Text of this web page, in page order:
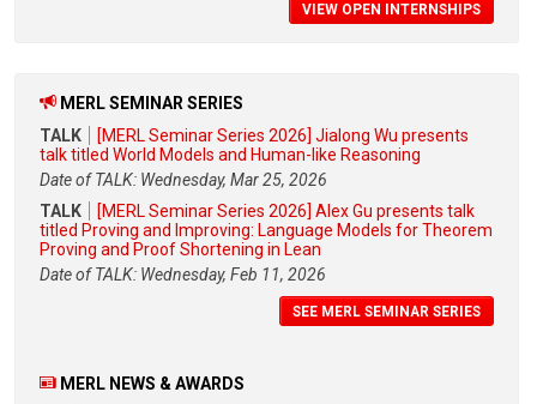
VIEW OPEN INTERNSHIPS
MERL SEMINAR SERIES
TALK
[MERL Seminar Series 2026] Jialong Wu presents
talk titled World Models and Human-like Reasoning
Date of TALK: Wednesday, Mar 25, 2026
TALK
[MERL Seminar Series 2026] Alex Gu presents talk
titled Proving and Improving: Language Models for Theorem
Proving and Proof Shortening in Lean
Date of TALK: Wednesday, Feb 11, 2026
SEE MERL SEMINAR SERIES
MERL NEWS & AWARDS